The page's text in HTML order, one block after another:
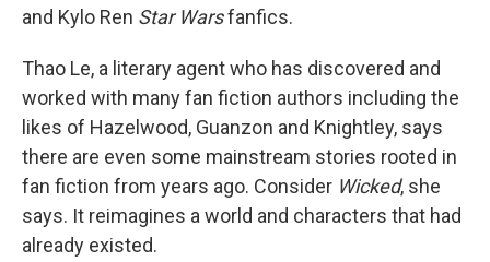
and Kylo Ren Star Warsfanfics.
Thao Le, a literary agent who has discovered and
worked with many fan fiction authors including the
likes of Hazelwood, Guanzon and Knightley, says
there are even some mainstream stories rooted in
fan fiction from years ago. Consider Wicked, she
says. It reimagines a world and characters that had
already existed.